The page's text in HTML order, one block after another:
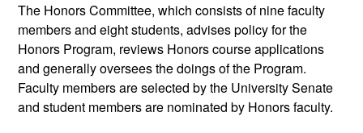
The Honors Committee, which consists of nine faculty
members and eight students, advises policy for the
Honors Program, reviews Honors course applications
and generally oversees the doings of the Program.
Faculty members are selected by the University Senate
and student members are nominated by Honors faculty.